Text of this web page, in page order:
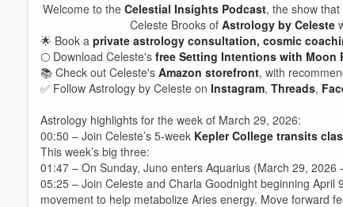
Welcome to the Celestial Insights Podcast, the show
Celeste Brooks of Astrology by Celeste
🌟 Book a private astrology consultation, cosmic
🌕 Download Celeste's free Setting Intentions with Moon
📚 Check out Celeste's Amazon storefront, with
✅ Follow Astrology by Celeste on Instagram, Threads,
Astrology highlights for the week of March 29, 2026:
00:50 – Join Celeste’s 5-week Kepler College transits
This week’s big three:
01:47 – On Sunday, Juno enters Aquarius (March 29, 2026
05:25 – Join Celeste and Charla Goodnight beginning April
movement to help metabolize Aries energy. Move forward